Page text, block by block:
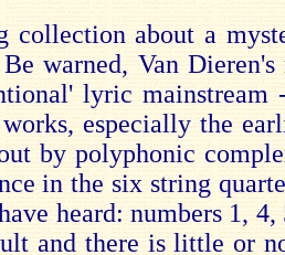
collection about a
warned, Van
lyric mainstream
especially the
by polyphonic
in the six string
heard: numbers 1, 4,
and there is little or